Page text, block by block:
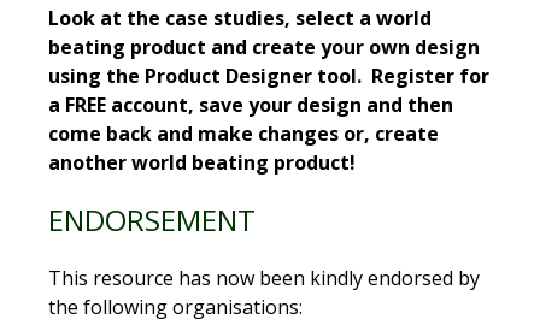
Look at the case studies, select a world
beating product and create your own design
using the Product Designer tool. Register for
a FREE account, save your design and then
come back and make changes or, create
another world beating product!
ENDORSEMENT
This resource has now been kindly endorsed by
the following organisations: